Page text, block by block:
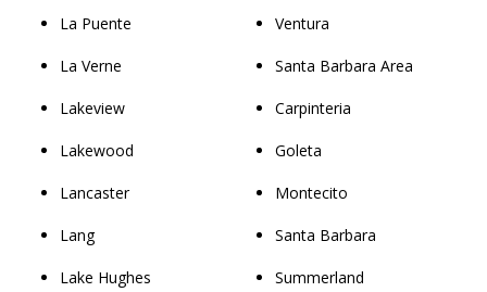
La Puente
La Verne
Lakeview
Lakewood
Lancaster
Lang
Lake Hughes
Ventura
Santa Barbara Area
Carpinteria
Goleta
Montecito
Santa Barbara
Summerland